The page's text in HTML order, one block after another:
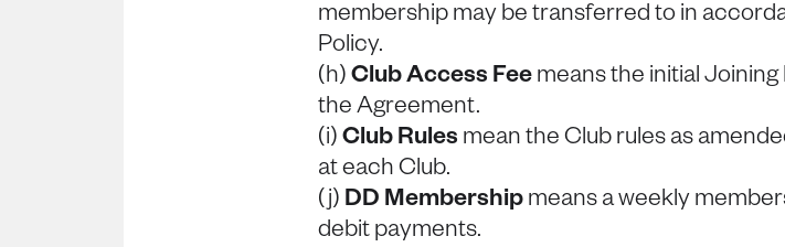
membership may be transferred to in
Policy.
(h) Club Access Fee means the initial
the Agreement.
(i) Club Rules mean the Club rules as
at each Club.
(j) DD Membership means a weekly
debit payments.